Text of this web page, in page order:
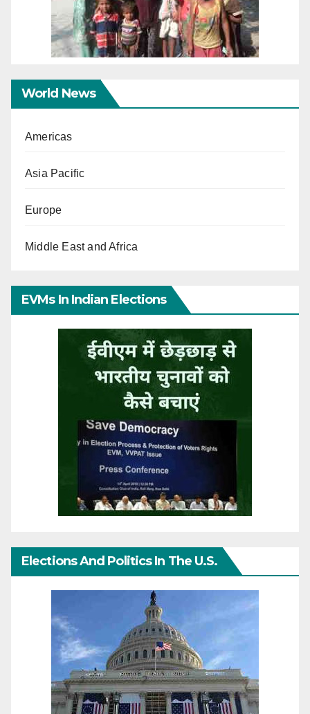
World News
Americas
Asia Pacific
Europe
Middle East and Africa
EVMs In Indian Elections
Elections And Politics In The U.S.